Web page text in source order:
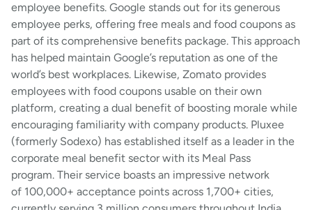
employee benefits. Google stands out for its generous
employee perks, offering free meals and food coupons as
part of its comprehensive benefits package. This approach
has helped maintain Google’s reputation as one of the
world’s best workplaces. Likewise, Zomato provides
employees with food coupons usable on their own
platform, creating a dual benefit of boosting morale while
encouraging familiarity with company products. Pluxee
(formerly Sodexo) has established itself as a leader in the
corporate meal benefit sector with its Meal Pass
program. Their service boasts an impressive network
of 100,000+ acceptance points across 1,700+ cities,